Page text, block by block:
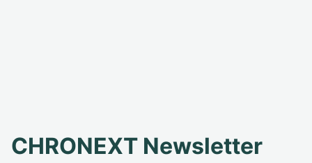
CHRONEXT Newsletter